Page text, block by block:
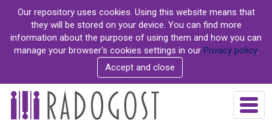
m
Our repository uses cookies. Using this website means that
they will be stored on your device. You can find more
information about the purpose of using them and how you can
manage your browser's cookies settings in our Privacy policy.
Accept and close
T
o